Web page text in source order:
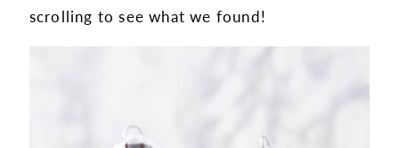
scrolling to see what we found!